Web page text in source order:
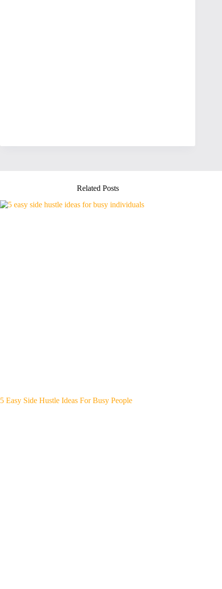
Related Posts
5 Easy Side Hustle Ideas For Busy People